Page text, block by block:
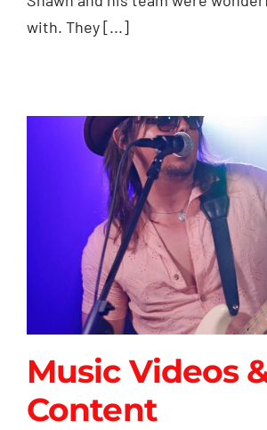
Coverage
with. They [...]
Music Videos
Content